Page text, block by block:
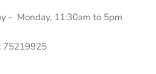
- Monday, 11:30am to 5pm
75219925